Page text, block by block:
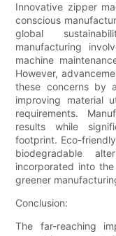
Innovative zipper
conscious
global
manufacturing
machine
However,
these concerns by
improving material
requirements.
results while
footprint. Eco-
biodegradable
incorporated into
greener
Conclusion:
The far-reaching